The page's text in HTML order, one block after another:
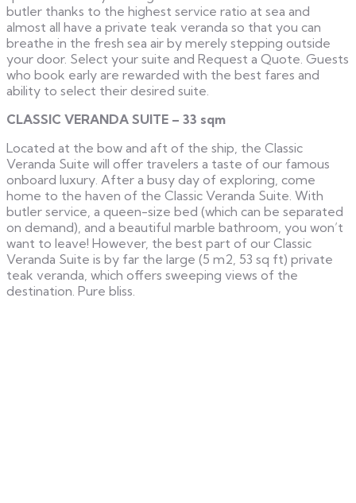
butler thanks to the highest service ratio at sea and
almost all have a private teak veranda so that you can
breathe in the fresh sea air by merely stepping outside
your door. Select your suite and Request a Quote. Guests
who book early are rewarded with the best fares and
ability to select their desired suite.
CLASSIC VERANDA SUITE – 33 sqm
Located at the bow and aft of the ship, the Classic
Veranda Suite will offer travelers a taste of our famous
onboard luxury. After a busy day of exploring, come
home to the haven of the Classic Veranda Suite. With
butler service, a queen-size bed (which can be separated
on demand), and a beautiful marble bathroom, you won’t
want to leave! However, the best part of our Classic
Veranda Suite is by far the large (5 m2, 53 sq ft) private
teak veranda, which offers sweeping views of the
destination. Pure bliss.